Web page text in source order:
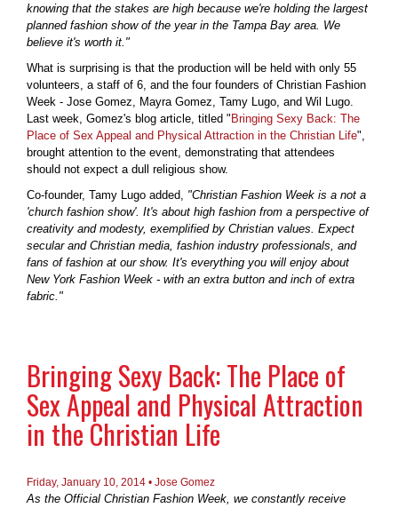
knowing that the stakes are high because we're holding the largest
planned fashion show of the year in the Tampa Bay area. We
believe it's worth it."
What is surprising is that the production will be held with only 55
volunteers, a staff of 6, and the four founders of Christian Fashion
Week - Jose Gomez, Mayra Gomez, Tamy Lugo, and Wil Lugo.
Last week, Gomez's blog article, titled " Bringing Sexy Back: The
Place of Sex Appeal and Physical Attraction in the Christian Life",
brought attention to the event, demonstrating that attendees
should not expect a dull religious show.
Co-founder, Tamy Lugo added, "Christian Fashion Week is a not a
'church fashion show'. It's about high fashion from a perspective of
creativity and modesty, exemplified by Christian values. Expect
secular and Christian media, fashion industry professionals, and
fans of fashion at our show. It's everything you will enjoy about
New York Fashion Week - with an extra button and inch of extra
fabric."
Bringing Sexy Back: The Place of
Sex Appeal and Physical Attraction
in the Christian Life
Friday, January 10, 2014 • Jose Gomez
As the Official Christian Fashion Week, we constantly receive